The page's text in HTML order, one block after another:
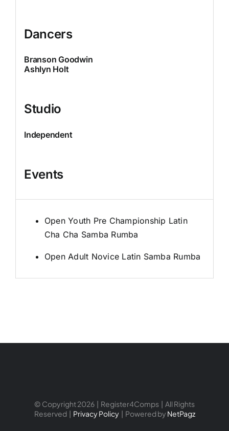
Dancers
Branson Goodwin
Ashlyn Holt
Studio
Independent
Events
Open Youth Pre Championship Latin
Cha Cha Samba Rumba
Open Adult Novice Latin Samba Rumba
© Copyright 2026 | Register4Comps | All Rights
Reserved | Privacy Policy| Powered by NetPagz